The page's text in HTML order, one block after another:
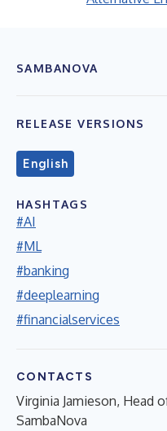
SAMBANOVA
RELEASE VERSIONS
English
HASHTAGS
#AI
#ML
#banking
#deeplearning
#financialservices
CONTACTS
Virginia Jamieson, Head
SambaNova